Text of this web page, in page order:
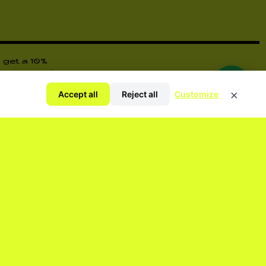
a 10%
surprises
×
Accept all Reject all Customize